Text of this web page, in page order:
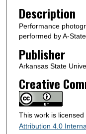
Description
Performance
performed by A-
Publisher
Arkansas State
Creative
This work is licensed
Attribution 4.0